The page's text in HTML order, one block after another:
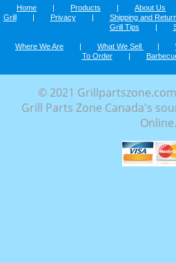
Home | Products | About Us
Grill
| Privacy | Shipping and
Grill Tips
|
Where We Are | What We Sell |
To Order
|
© 2021
Grill Parts Zone Canada's
Online.